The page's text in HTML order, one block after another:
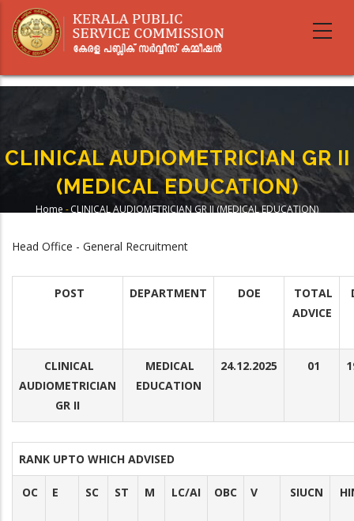
main
CLINICAL AUDIOMETRICIAN GR II
(MEDICAL EDUCATION)
Home -CLINICAL AUDIOMETRICIAN GR II (MEDICAL EDUCATION)
Head Office - General Recruitment
POST DEPARTMENT DOE
TOTAL
ADVICE
CLINICAL
AUDIOMETRICIAN
GR II
MEDICAL
EDUCATION
24.12.2025 01
RANK UPTO WHICH ADVISED
OC E SC ST M LC/AI OBC V SIUCN